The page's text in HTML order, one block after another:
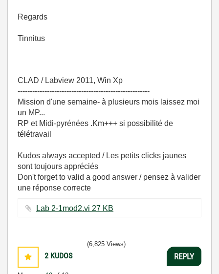
Regards
Tinnitus
CLAD / Labview 2011, Win Xp
------------------------------------------------------
Mission d'une semaine- à plusieurs mois laissez moi
un MP...
RP et Midi-pyrénées .Km+++ si possibilité de
télétravail
Kudos always accepted / Les petits clicks jaunes
sont toujours appréciés
Don't forget to valid a good answer / pensez à valider
une réponse correcte
Lab 2-1mod2.vi ‏27 KB
2 KUDOS
(6,825 Views)
REPLY